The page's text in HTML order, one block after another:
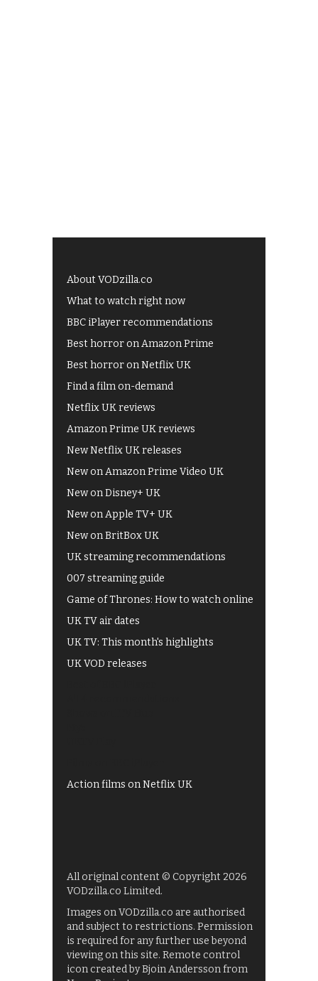
About VODzilla.co
What to watch right now
BBC iPlayer recommendations
Best horror on Amazon Prime
Best horror on Netflix UK
Find a film on-demand
Netflix UK reviews
Amazon Prime UK reviews
New Netflix UK releases
New on Amazon Prime Video UK
New on Disney+ UK
New on Apple TV+ UK
New on BritBox UK
UK streaming recommendations
007 streaming guide
Game of Thrones: How to watch online
UK TV air dates
UK TV: This month's highlights
UK VOD releases
Action films on Netflix UK
All original content © Copyright 2026
VODzilla.co Limited.
Images on VODzilla.co are authorised
and subject to restrictions. Permission
is required for any further use beyond
viewing on this site. Remote control
icon created by Bjoin Andersson from